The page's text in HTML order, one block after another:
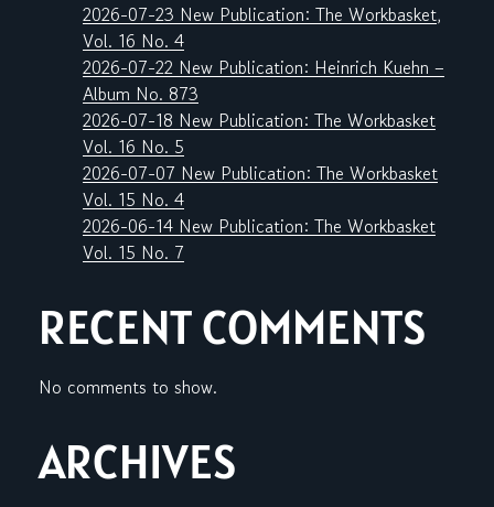
2026-07-23 New Publication: The Workbasket,
Vol. 16 No. 4
2026-07-22 New Publication: Heinrich Kuehn –
Album No. 873
2026-07-18 New Publication: The Workbasket
Vol. 16 No. 5
2026-07-07 New Publication: The Workbasket
Vol. 15 No. 4
2026-06-14 New Publication: The Workbasket
Vol. 15 No. 7
RECENT COMMENTS
No comments to show.
ARCHIVES